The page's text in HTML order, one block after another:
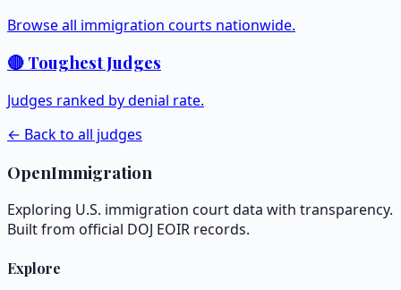
Browse all immigration courts nationwide.
🔴 Toughest Judges
Judges ranked by denial rate.
← Back to all judges
OpenImmigration
Exploring U.S. immigration court data with transparency.
Built from official DOJ EOIR records.
Explore